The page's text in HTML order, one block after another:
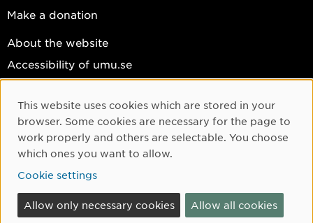
Make a donation
About the website
Accessibility of umu.se
Cookie settings
Facebook
Instagram
YouTube
LinkedIn
Cookie Consent
This website uses cookies which are stored in your
browser. Some cookies are necessary for the page to
work properly and others are selectable. You choose
which ones you want to allow.
Cookie settings
Allow only necessary cookies Allow all cookies